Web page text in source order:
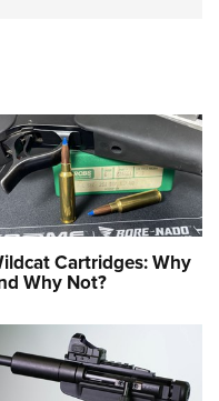
Cartridges: Why
Why Not?